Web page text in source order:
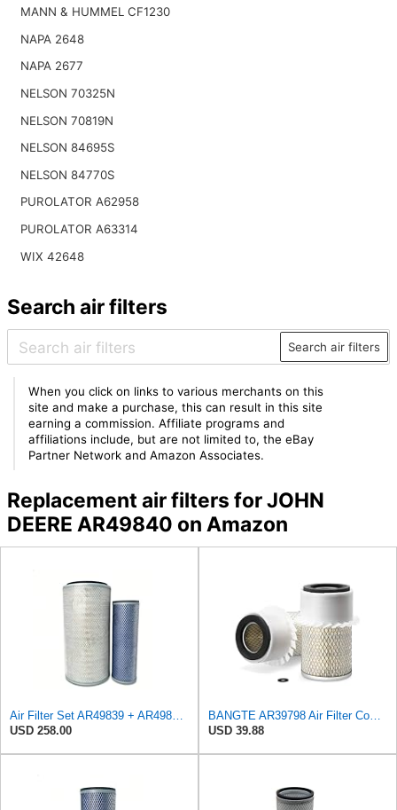
MANN & HUMMEL CF1230
NAPA 2648
NAPA 2677
NELSON 70325N
NELSON 70819N
NELSON 84695S
NELSON 84770S
PUROLATOR A62958
PUROLATOR A63314
WIX 42648
Search air filters
Search air filters
When you click on links to various merchants on this
site and make a purchase, this can result in this site
earning a commission. Affiliate programs and
affiliations include, but are not limited to, the eBay
Partner Network and Amazon Associates.
Replacement air filters for JOHN
DEERE AR49840 on Amazon
Air Filter Set AR49839 + AR49840 for JOHN DEERE
USD 258.00
BANGTE AR39798 Air Filter Compatible with John Deere 3020 4000 4020 600 Tractor 500 Series Loader
USD 39.88